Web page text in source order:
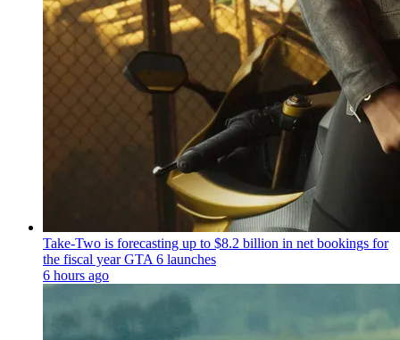
Take-Two is forecasting up to $8.2 billion in net bookings for
the fiscal year GTA 6 launches
6 hours ago